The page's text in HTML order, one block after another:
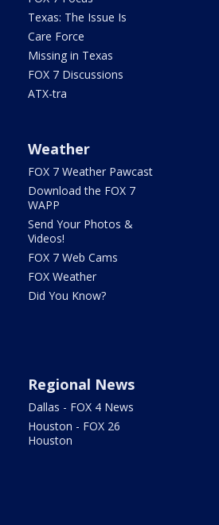
Texas: The Issue Is
Care Force
Missing in Texas
FOX 7 Discussions
ATX-tra
Weather
FOX 7 Weather Pawcast
Download the FOX 7
WAPP
Send Your Photos &
Videos!
FOX 7 Web Cams
FOX Weather
Did You Know?
Regional News
Dallas - FOX 4 News
Houston - FOX 26
Houston